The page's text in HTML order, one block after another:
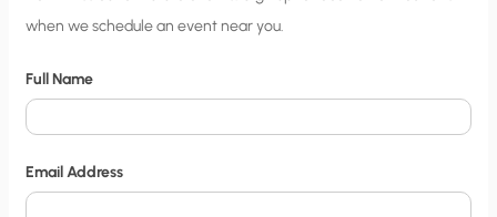
i
y
N
o
t
when we schedule an event near you.
Full Name
Email Address